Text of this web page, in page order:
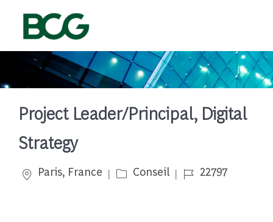
Project Leader/Principal, Digital
Strategy
Emplacement
Paris, France Catégorie
Conseil Job Id22797